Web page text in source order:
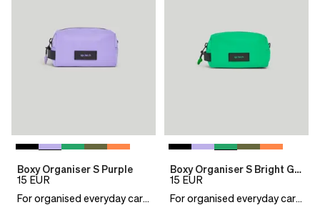
Boxy Organiser S Purple
15 EUR
For organised everyday carry
Boxy Organiser S Bright Green
15 EUR
For organised everyday carry